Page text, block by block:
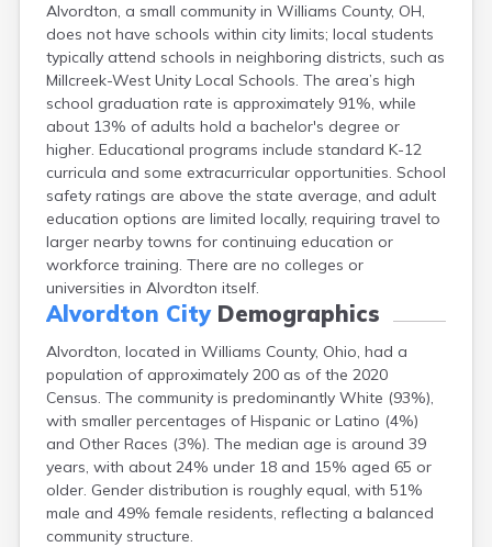
Alvordton, a small community in Williams County, OH,
does not have schools within city limits; local students
typically attend schools in neighboring districts, such as
Millcreek-West Unity Local Schools. The area’s high
school graduation rate is approximately 91%, while
about 13% of adults hold a bachelor's degree or
higher. Educational programs include standard K-12
curricula and some extracurricular opportunities. School
safety ratings are above the state average, and adult
education options are limited locally, requiring travel to
larger nearby towns for continuing education or
workforce training. There are no colleges or
universities in Alvordton itself.
Alvordton CityDemographics
Alvordton, located in Williams County, Ohio, had a
population of approximately 200 as of the 2020
Census. The community is predominantly White (93%),
with smaller percentages of Hispanic or Latino (4%)
and Other Races (3%). The median age is around 39
years, with about 24% under 18 and 15% aged 65 or
older. Gender distribution is roughly equal, with 51%
male and 49% female residents, reflecting a balanced
community structure.
Brecksville
Brilliant
Broadview Heights
Brookville
Brownsville
Brunswick
Bryan
Bucyrus
Buffalo
Cambridge
Camp Dennison
Campbell
Canal Fulton
Canal Winchester
Canfield
Canton
Carbon Hill
Celina
Chardon
Cherry Fork
Chesterland
Chillicothe